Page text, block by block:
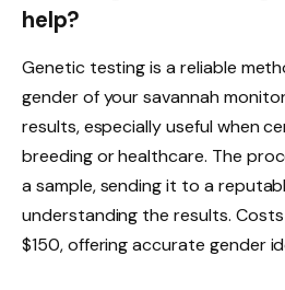
help?
Genetic testing is a reliable
gender of your savannah
results, especially useful when
breeding or healthcare. The
a sample, sending it to a
understanding the results.
$150, offering accurate gender